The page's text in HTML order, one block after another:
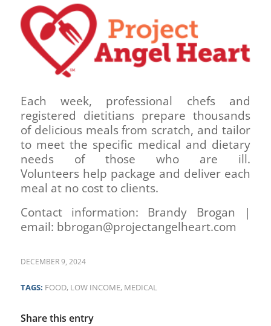
Each week, professional chefs and
registered dietitians prepare thousands
of delicious meals from scratch, and tailor
to meet the specific medical and dietary
needs of those who are ill.
Volunteers help package and deliver each
meal at no cost to clients.
Contact information: Brandy Brogan |
email: bbrogan@projectangelheart.com
DECEMBER 9, 2024
TAGS: FOOD, LOW INCOME, MEDICAL
Share this entry